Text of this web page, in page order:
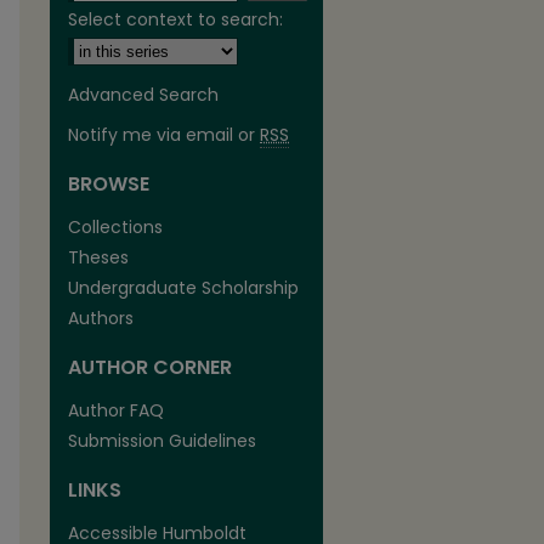
Select context to search:
Advanced Search
Notify me via email or RSS
BROWSE
Collections
Theses
Undergraduate Scholarship
Authors
AUTHOR CORNER
Author FAQ
Submission Guidelines
LINKS
Accessible Humboldt